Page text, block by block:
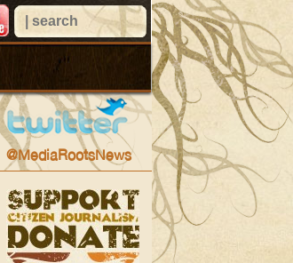
@MediaRootsNews